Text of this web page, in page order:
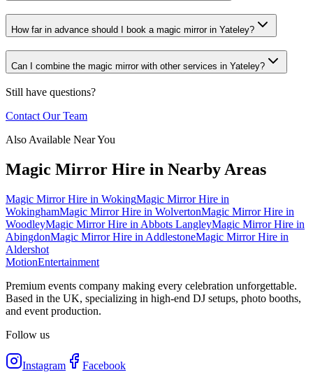
How far in advance should I book a magic mirror in Yateley?
Can I combine the magic mirror with other services in Yateley?
Still have questions?
Contact Our Team
Also Available Near You
Magic Mirror Hire in Nearby Areas
Magic Mirror Hire in WokingMagic Mirror Hire in
WokinghamMagic Mirror Hire in WolvertonMagic Mirror Hire in
WoodleyMagic Mirror Hire in Abbots LangleyMagic Mirror Hire in
AbingdonMagic Mirror Hire in AddlestoneMagic Mirror Hire in
Aldershot
MotionEntertainment
Premium events company making every celebration unforgettable.
Based in the UK, specializing in high-end DJ setups, photo booths,
and event production.
Follow us
Instagram Facebook